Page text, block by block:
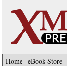
Home eBook Store